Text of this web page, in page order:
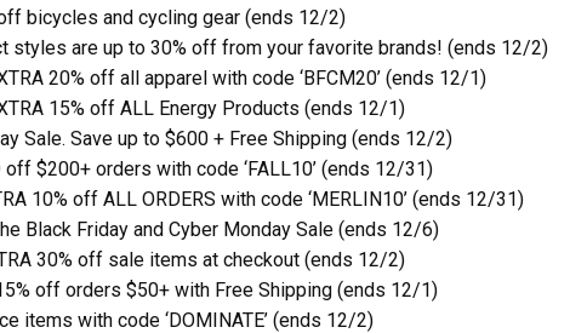
bicycles and cycling gear (ends 12/2)
styles are up to 30% off from your favorite brands! (ends 12/2)
20% off all apparel with code ‘BFCM20’ (ends 12/1)
15% off ALL Energy Products (ends 12/1)
Sale. Save up to $600 + Free Shipping (ends 12/2)
$200+ orders with code ‘FALL10’ (ends 12/31)
10% off ALL ORDERS with code ‘MERLIN10’ (ends 12/31)
Black Friday and Cyber Monday Sale (ends 12/6)
30% off sale items at checkout (ends 12/2)
off orders $50+ with Free Shipping (ends 12/1)
items with code ‘DOMINATE’ (ends 12/2)